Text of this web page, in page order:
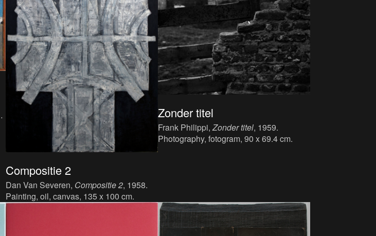
Compositie 2
Dan Van Severen, Compositie 2, 1958.
Painting, oil, canvas, 135 x 100 cm.
Zonder titel
Frank Philippi,Zonder titel, 1959.
Photography, fotogram, 90 x 69.4 cm.